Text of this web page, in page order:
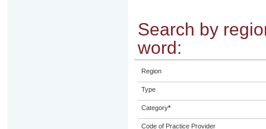
Search by
word:
Region
Type
Category*
Code of Practice Provider